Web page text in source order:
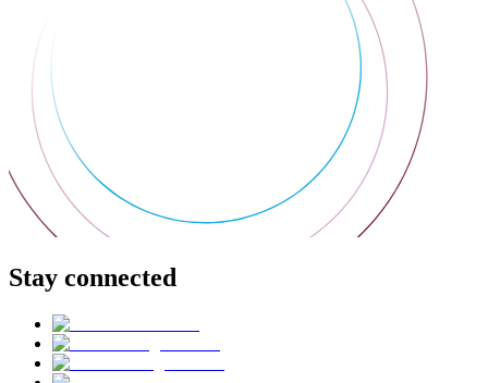
Stay connected